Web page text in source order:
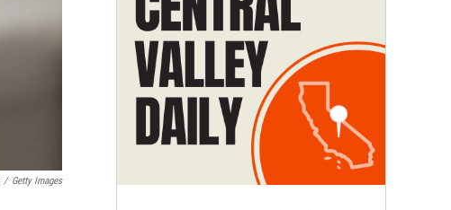
/ Getty Images